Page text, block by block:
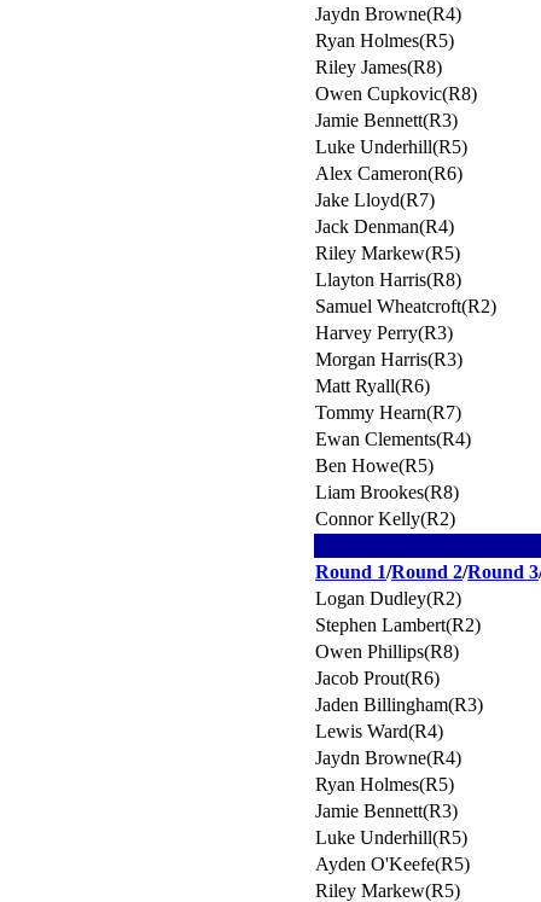
Jaydn Browne(R4)
Ryan Holmes(R5)
Riley James(R8)
Owen Cupkovic(R8)
Jamie Bennett(R3)
Luke Underhill(R5)
Alex Cameron(R6)
Jake Lloyd(R7)
Jack Denman(R4)
Riley Markew(R5)
Llayton Harris(R8)
Samuel Wheatcroft(R2)
Harvey Perry(R3)
Morgan Harris(R3)
Matt Ryall(R6)
Tommy Hearn(R7)
Ewan Clements(R4)
Ben Howe(R5)
Liam Brookes(R8)
Connor Kelly(R2)
Round 1/Round 2/Round 3
Logan Dudley(R2)
Stephen Lambert(R2)
Owen Phillips(R8)
Jacob Prout(R6)
Jaden Billingham(R3)
Lewis Ward(R4)
Jaydn Browne(R4)
Ryan Holmes(R5)
Jamie Bennett(R3)
Luke Underhill(R5)
Ayden O'Keefe(R5)
Riley Markew(R5)